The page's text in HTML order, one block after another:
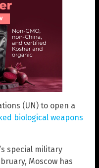
(UN) to open a
biological weapons
special military
Moscow has